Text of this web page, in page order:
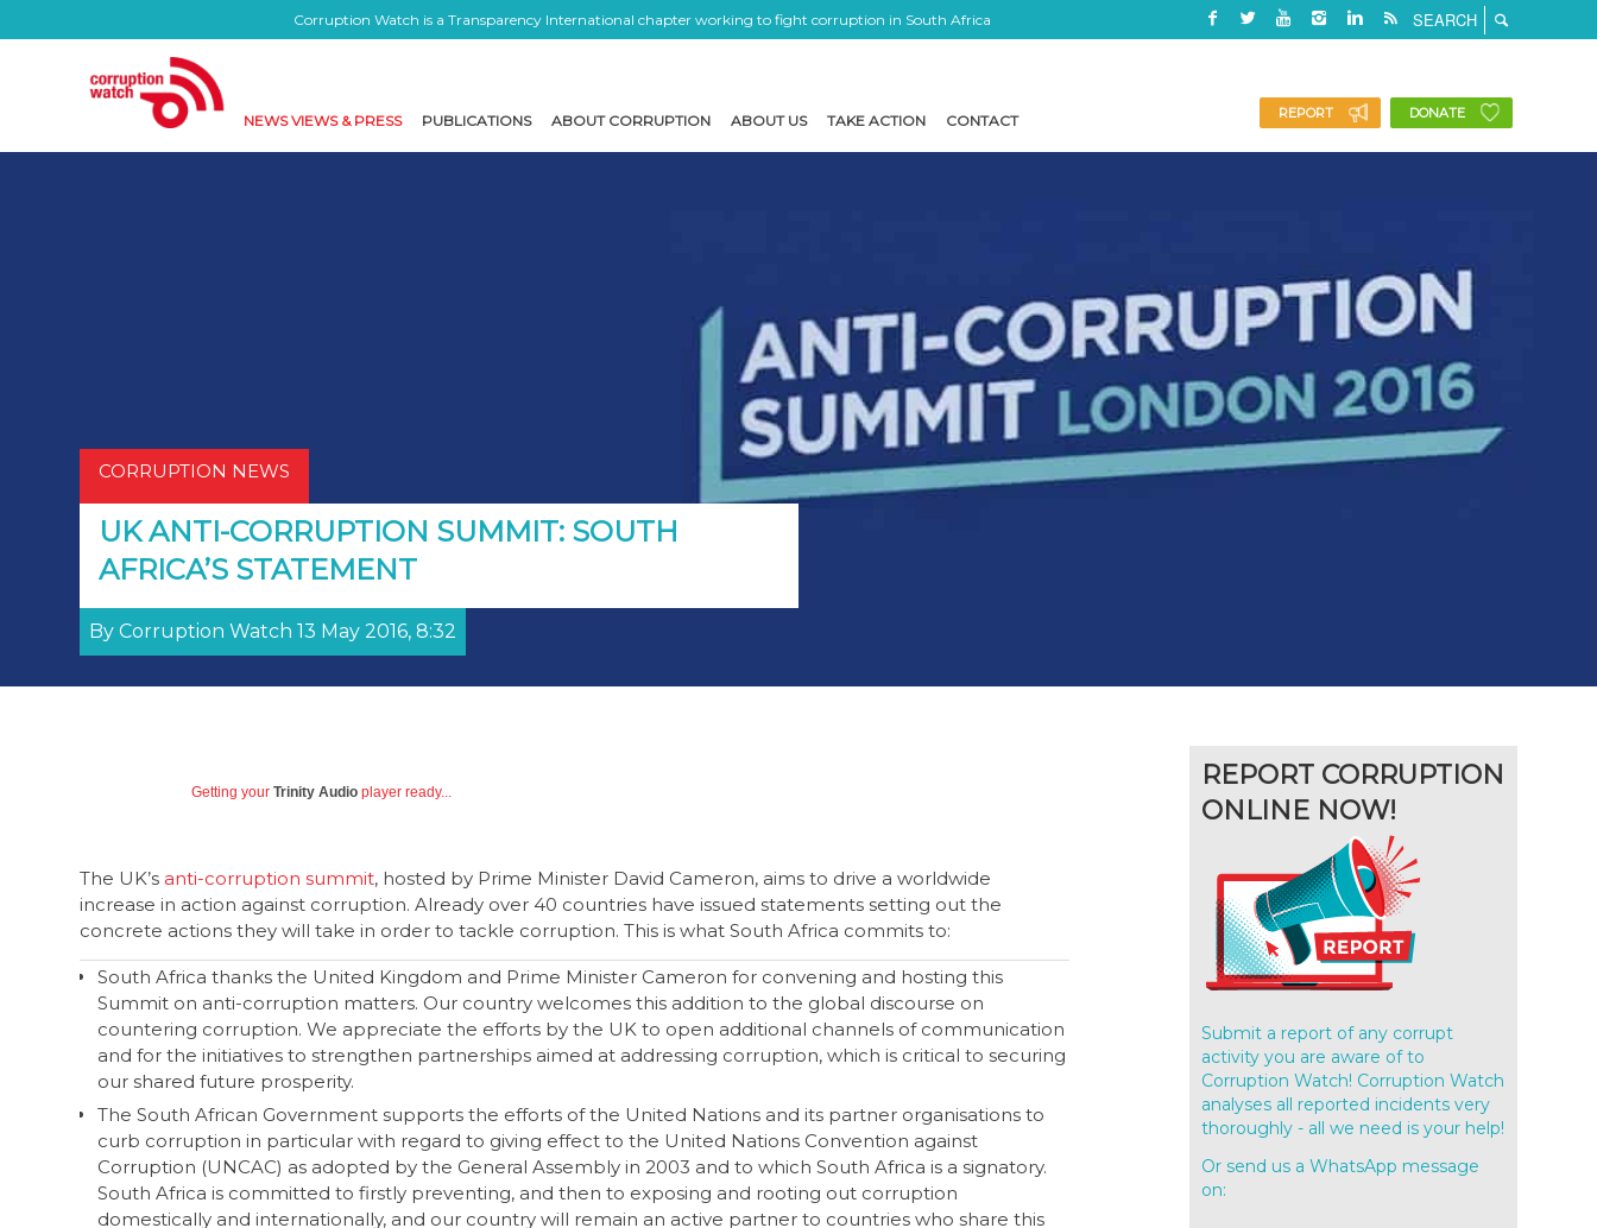
Corruption Watch is a Transparency International chapter working to fight corruption in South Africa
NEWS VIEWS & PRESS PUBLICATIONS ABOUT CORRUPTION ABOUT US TAKE ACTION CONTACT REPORT DONATE
CORRUPTION NEWS
UK ANTI-CORRUPTION SUMMIT: SOUTH
AFRICA’S STATEMENT
By Corruption Watch 13 May 2016, 8:32
Getting your Trinity Audio player ready...
The UK’s anti-corruption summit, hosted by Prime Minister David Cameron, aims to drive a worldwide
increase in action against corruption. Already over 40 countries have issued statements setting out the
concrete actions they will take in order to tackle corruption. This is what South Africa commits to:
South Africa thanks the United Kingdom and Prime Minister Cameron for convening and hosting this
Summit on anti-corruption matters. Our country welcomes this addition to the global discourse on
countering corruption. We appreciate the efforts by the UK to open additional channels of communication
and for the initiatives to strengthen partnerships aimed at addressing corruption, which is critical to securing
our shared future prosperity.
The South African Government supports the efforts of the United Nations and its partner organisations to
curb corruption in particular with regard to giving effect to the United Nations Convention against
Corruption (UNCAC) as adopted by the General Assembly in 2003 and to which South Africa is a signatory.
South Africa is committed to firstly preventing, and then to exposing and rooting out corruption
domestically and internationally, and our country will remain an active partner to countries who share this
REPORT CORRUPTION
ONLINE NOW!
Submit a report of any corrupt
activity you are aware of to
Corruption Watch! Corruption Watch
analyses all reported incidents very
thoroughly - all we need is your help!
Or send us a WhatsApp message
on: